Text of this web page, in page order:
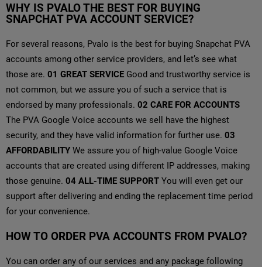
WHY IS PVALO THE BEST FOR BUYING
SNAPCHAT PVA ACCOUNT SERVICE?
For several reasons, Pvalo is the best for buying Snapchat PVA
accounts among other service providers, and let’s see what
those are. 01 GREAT SERVICE Good and trustworthy service is
not common, but we assure you of such a service that is
endorsed by many professionals. 02 CARE FOR ACCOUNTS
The PVA Google Voice accounts we sell have the highest
security, and they have valid information for further use. 03
AFFORDABILITY We assure you of high-value Google Voice
accounts that are created using different IP addresses, making
those genuine. 04 ALL-TIME SUPPORT You will even get our
support after delivering and ending the replacement time period
for your convenience.
HOW TO ORDER PVA ACCOUNTS FROM PVALO?
You can order any of our services and any package following